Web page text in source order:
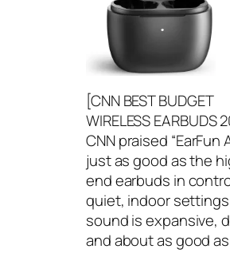
[CNN BEST BUDGET
WIRELESS EARBUDS
CNN praised “EarFun
just as good as the
end earbuds in
quiet, indoor
sound is expansive,
and about as good